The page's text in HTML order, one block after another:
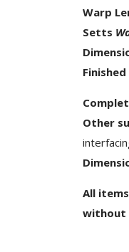
Warp
Setts
Finished
Other
All
without